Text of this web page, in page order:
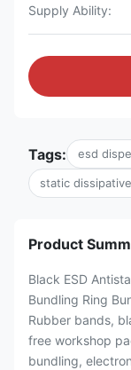
Supply Ability:
Tags: esd
static
Product
Black ESD
Bundling Ring
Rubber bands,
free workshop
bundling,